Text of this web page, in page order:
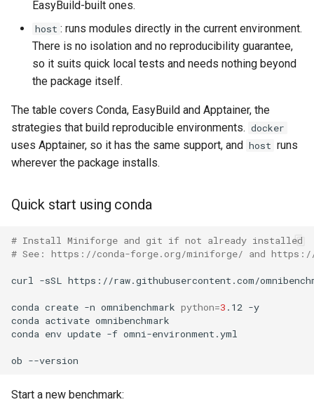
Simplify benchmark YAMLs
using branch names instead
of commit names
Build a dashboard from the
metrics
output paths
Available variables
{name}
Using the human-readable
module name
in output paths
EasyBuild-built ones.
host : runs modules directly in the current environment.
There is no isolation and no reproducibility guarantee,
so it suits quick local tests and needs nothing beyond
the package itself.
The table covers Conda, EasyBuild and Apptainer, the
strategies that build reproducible environments. docker
uses Apptainer, so it has the same support, and host runs
wherever the package installs.
Quick start using conda
# Install Miniforge and git if not already installed
# See: https://conda-forge.org/miniforge/ and
curl -sSL https://raw.githubusercontent.com/
conda create -n omnibenchmark python=3 .12 -y
conda activate omnibenchmark
conda env update -f omni-environment.yml
ob
Start a new benchmark: